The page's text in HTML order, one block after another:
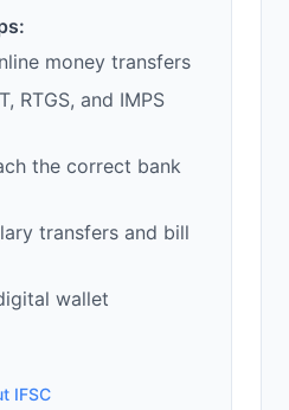
money transfers
RTGS, and IMPS
the correct bank
transfers and bill
wallet
IFSC